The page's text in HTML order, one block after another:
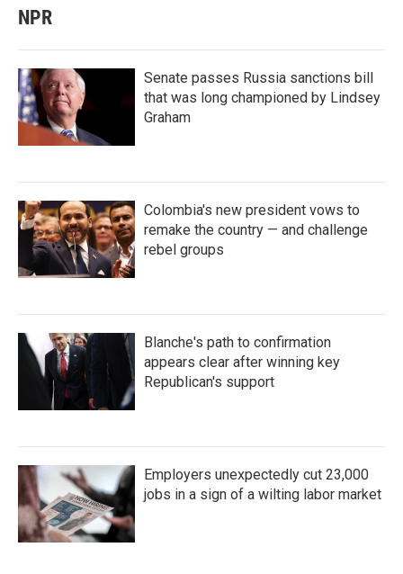
NPR
Senate passes Russia sanctions bill
that was long championed by Lindsey
Graham
Colombia's new president vows to
remake the country — and challenge
rebel groups
Blanche's path to confirmation
appears clear after winning key
Republican's support
Employers unexpectedly cut 23,000
jobs in a sign of a wilting labor market